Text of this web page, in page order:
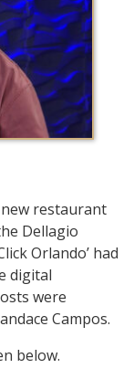
restaurant
Dellagio
Orlando’ had
digital
were
Campos.
below.